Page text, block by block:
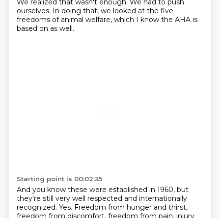
We realized that wasn't enough. We had to push
ourselves. In doing that, we looked at the five
freedoms of animal welfare, which I know the AHA is
based on as well.
Starting point is 00:02:35
And you know these were established in 1960, but
they're still very well respected and internationally
recognized. Yes. Freedom from hunger and thirst,
freedom from discomfort, freedom from pain, injury